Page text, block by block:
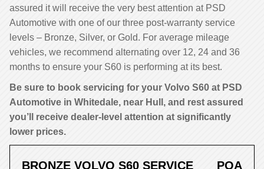
assured it will receive the very best attention at PSD
Automotive with one of our three post-warranty service
levels – Bronze, Silver, or Gold. For average mileage
vehicles, we recommend alternating over 12, 24 and 36
months to ensure your S60 is performing at its best.
Be sure to book servicing for your Volvo S60 at PSD
Automotive in Whitedale, near Hull, and rest assured
you’ll receive dealer-level attention at significantly
lower prices.
BRONZE VOLVO S60 SERVICE POA